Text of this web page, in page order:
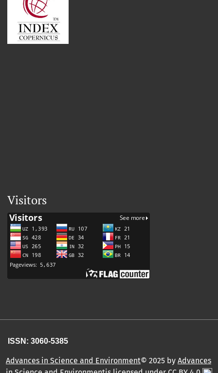
Visitors
ISSN: 3060-5385
Advances in Science and Environment© 2025 by Advances